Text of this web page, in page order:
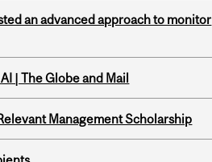
an advanced approach to monitor
| The Globe and Mail
Management Scholarship